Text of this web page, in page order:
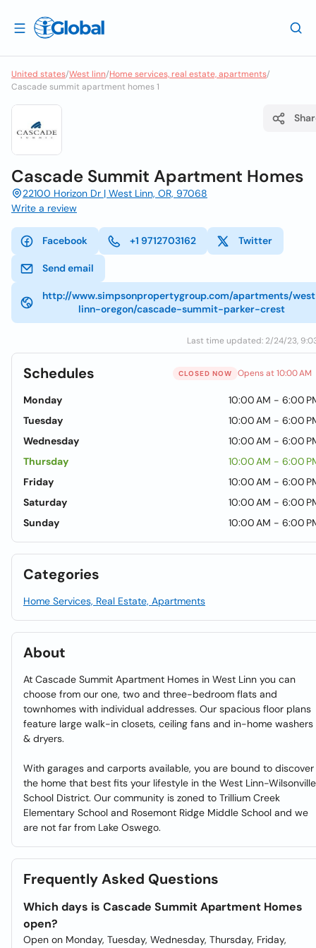
United states/West linn/Home services, real estate, apartments/
Cascade summit apartment homes 1
Cascade Summit Apartment Homes
22100 Horizon Dr | West Linn, OR, 97068
Write a review
Facebook +1 9712703162 Twitter
Send email
http://www.simpsonpropertygroup.com/apartments/
linn-oregon/cascade-summit-parker-crest
Last time updated: 2/24/23,
Schedules CLOSED NOW Opens at 10:00 AM
Monday
10:00 AM - 6:00
Tuesday
10:00 AM - 6:00
Wednesday
10:00 AM - 6:00
Thursday
10:00 AM - 6:00
Friday
10:00 AM - 6:00
Saturday
10:00 AM - 6:00
Sunday
10:00 AM - 6:00
Categories
Home Services, Real Estate, Apartments
About
At Cascade Summit Apartment Homes in West Linn you can
choose from our one, two and three-bedroom flats and
townhomes with individual addresses. Our spacious floor plans
feature large walk-in closets, ceiling fans and in-home washers
& dryers.
With garages and carports available, you are bound to discover
the home that best fits your lifestyle in the West Linn-Wilsonville
School District. Our community is zoned to Trillium Creek
Elementary School and Rosemont Ridge Middle School and we
are not far from Lake Oswego.
Frequently Asked Questions
Which days is Cascade Summit Apartment Homes
open?
Open on Monday, Tuesday, Wednesday, Thursday, Friday,